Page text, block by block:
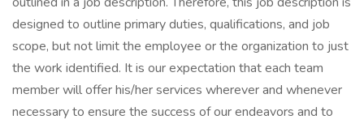
designed to outline primary duties, qualifications, and job
scope, but not limit the employee or the organization to just
the work identified. It is our expectation that each team
member will offer his/her services wherever and whenever
necessary to ensure the success of our endeavors and to